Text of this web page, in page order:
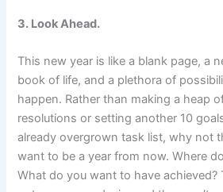
3. Look Ahead.
This new year is like a blank page, a
book of life, and a plethora of
happen. Rather than making a heap
resolutions or setting another 10
already overgrown task list, why not
want to be a year from now. Where
What do you want to have achieved?